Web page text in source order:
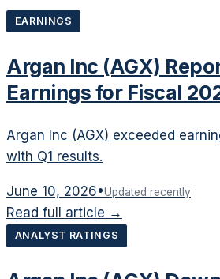
EARNINGS
Argan Inc (AGX)
Earnings for Fiscal
Argan Inc (AGX) exceeded
with Q1 results.
June 10, 2026•Updated recently
Read full article →
ANALYST RATINGS